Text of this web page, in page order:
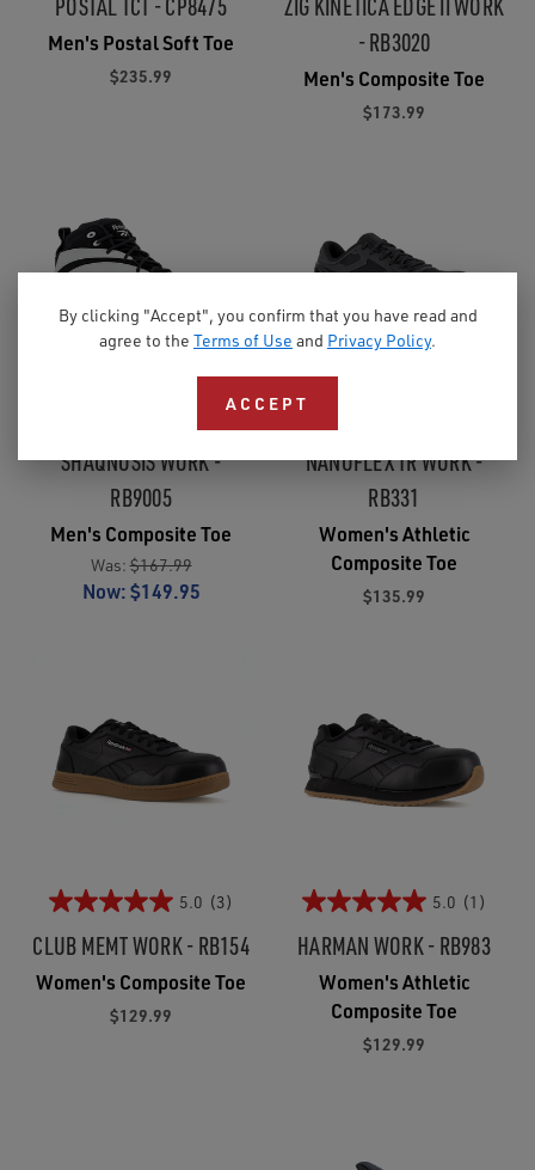
By clicking "Accept", you confirm that you have read and
agree to the Terms of Use and Privacy Policy.
ACCEPT
Men's Postal Soft Toe
$235.99
- RB3020
Men's Composite Toe
$173.99
(5)
SHAQNOSIS WORK -
RB9005
Men's Composite Toe
Was:$167.99
Now:$149.95
NANOFLEX TR WORK -
RB331
Women's Athletic
Composite Toe
$135.99
5.0 (3)
CLUB MEMT WORK - RB154
Women's Composite Toe
$129.99
5.0 (1)
HARMAN WORK - RB983
Women's Athletic
Composite Toe
$129.99